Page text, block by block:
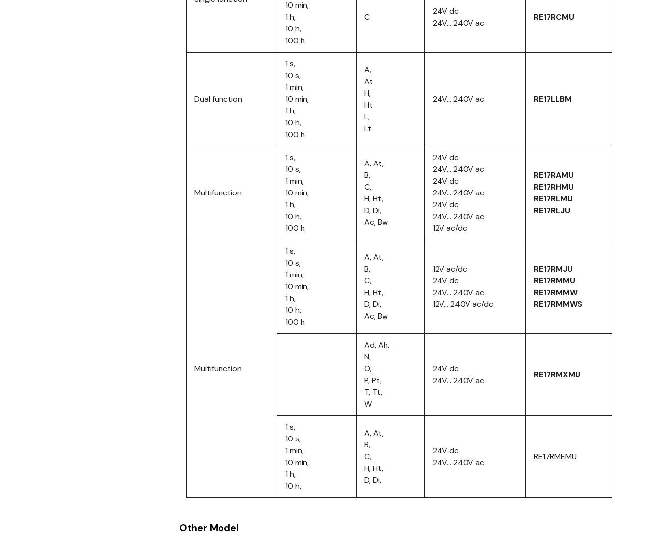
10 min,
1 h,
10 h,
100 h
C
24V dc
24V… 240V ac
RE17RCMU
Dual function
1 s,
10 s,
1 min,
10 min,
1 h,
10 h,
100 h
A,
At
H,
Ht
L,
Lt
24V… 240V ac RE17LLBM
Multifunction
1 s,
10 s,
1 min,
10 min,
1 h,
10 h,
100 h
A, At,
B,
C,
H, Ht,
D, Di,
Ac, Bw
24V dc
24V… 240V ac
24V dc
24V… 240V ac
24V dc
24V… 240V ac
12V ac/dc
RE17RAMU
RE17RHMU
RE17RLMU
RE17RLJU
Multifunction
1 s,
10 s,
1 min,
10 min,
1 h,
10 h,
100 h
A, At,
B,
C,
H, Ht,
D, Di,
Ac, Bw
12V ac/dc
24V dc
24V… 240V ac
12V… 240V ac/dc
RE17RMJU
RE17RMMU
RE17RMMW
RE17RMMWS
Ad, Ah,
N,
O,
P, Pt,
T, Tt,
W
24V dc
24V… 240V ac
RE17RMXMU
1 s,
10 s,
1 min,
10 min,
1 h,
10 h,
A, At,
B,
C,
H, Ht,
D, Di,
24V dc
24V… 240V ac
RE17RMEMU
Other Model